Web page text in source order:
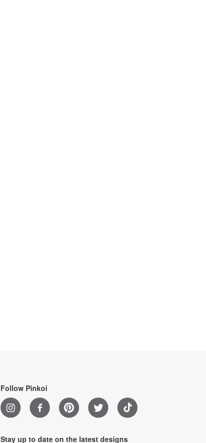
Follow Pinkoi
Stay up to date on the latest designs